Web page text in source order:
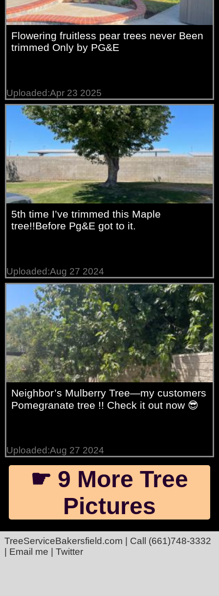
Flowering fruitless pear trees never Been
trimmed Only by PG&E
Uploaded:Apr 23 2025
5th time I’ve trimmed this Maple
tree!!Before Pg&E got to it.
Uploaded:Aug 27 2024
Neighbor’s Mulberry Tree—my customers
Pomegranate tree !! Check it out now 😎
Uploaded:Aug 27 2024
☛ 9 More Tree
Pictures
TreeServiceBakersfield.com | Call (661)748-3332
| Email me | Twitter